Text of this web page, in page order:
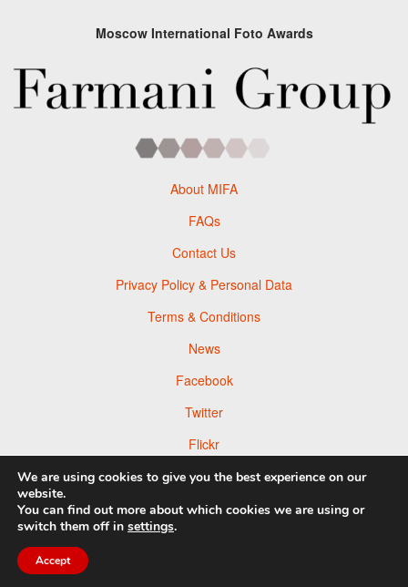
Moscow International Foto Awards
About MIFA
FAQs
Contact Us
Privacy Policy & Personal Data
Terms & Conditions
News
Facebook
Twitter
Flickr
Pinterest
We are using cookies to give you the best experience on our
website.
You can find out more about which cookies we are using or
switch them off in settings.
Accept